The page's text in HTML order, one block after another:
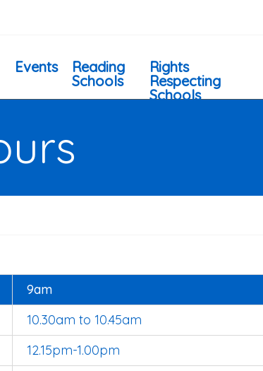
Events
Reading
Schools
Rights
Respecting
Schools
9am
10.30am to 10.45am
12.15pm-1.00pm